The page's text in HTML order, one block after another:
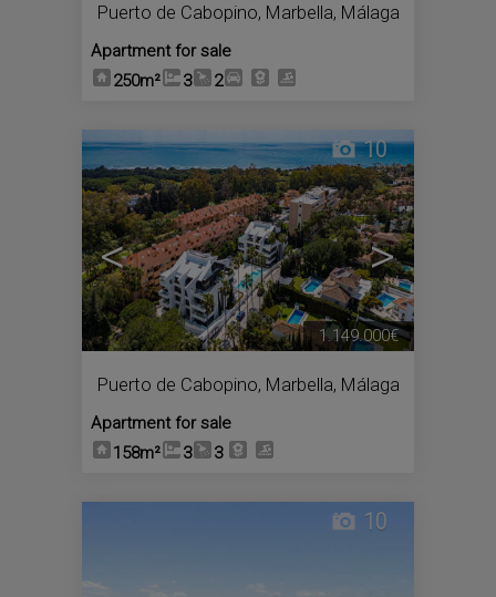
Puerto de Cabopino, Marbella, Málaga
Apartment for sale
250m²
3 2
< >
10
Puerto de Cabopino, Marbella, Málaga
Apartment for sale
158m²
3 3
1.149.000€
10